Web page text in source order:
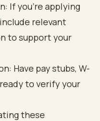
If you’re applying
relevant
to support your
Have pay stubs, W-
to verify your
these